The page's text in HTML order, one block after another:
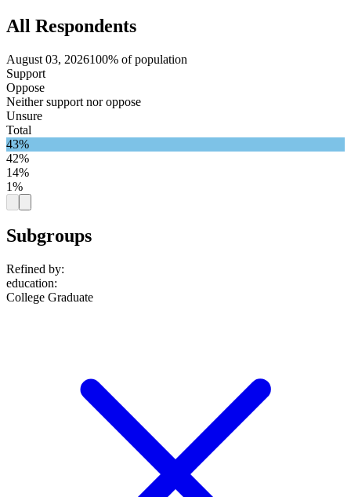
All Respondents
August 03, 2026100% of population
Support
Oppose
Neither support nor oppose
Unsure
Total
43%
42%
14%
1%
Subgroups
Refined by:
education:
College Graduate